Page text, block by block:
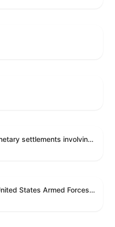
Directing the Committee on Ethics to preserve and publicly release records relating to .monetary settlements involving acts of sexual harassment.
Directing the President pursuant to section 5(c) of the War Powers Resolution to remove United States Armed Forces from hostilities in Lebanon.